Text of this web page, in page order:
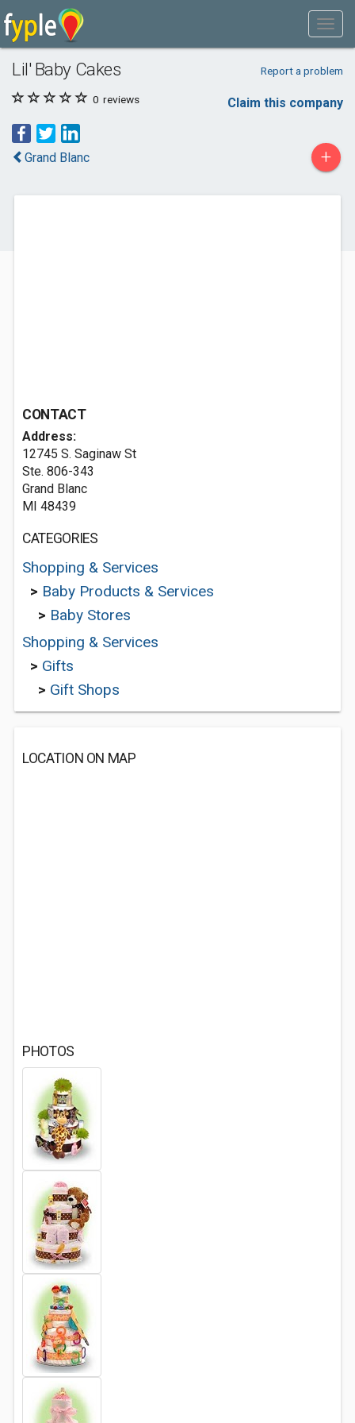
Lil' Baby Cakes Report a problem
0 reviews Claim this company
Grand Blanc +
CONTACT
Address:
12745 S. Saginaw St
Ste. 806-343
Grand Blanc
MI 48439
CATEGORIES
Shopping & Services
> Baby Products & Services
> Baby Stores
Shopping & Services
> Gifts
> Gift Shops
LOCATION ON MAP
PHOTOS